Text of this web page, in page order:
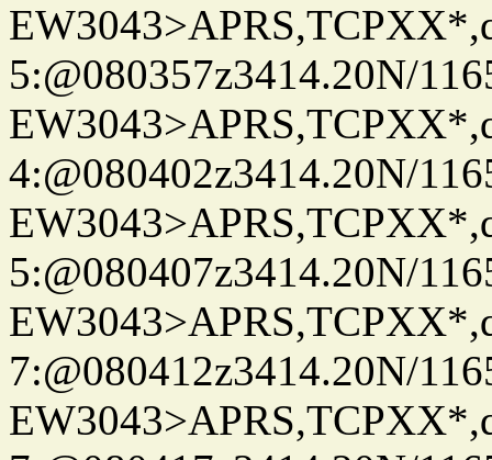
5:@080357z3414.20N/
4:@080402z3414.20N/
5:@080407z3414.20N/
7:@080412z3414.20N/